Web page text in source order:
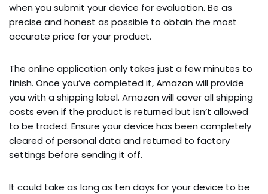
when you submit your device for evaluation. Be as
precise and honest as possible to obtain the most
accurate price for your product.
The online application only takes just a few minutes to
finish. Once you’ve completed it, Amazon will provide
you with a shipping label. Amazon will cover all shipping
costs even if the product is returned but isn’t allowed
to be traded. Ensure your device has been completely
cleared of personal data and returned to factory
settings before sending it off.
It could take as long as ten days for your device to be